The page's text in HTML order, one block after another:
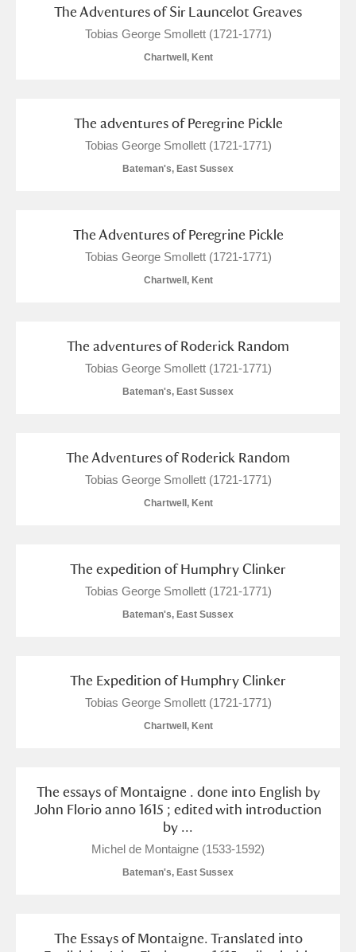
The Adventures of Sir Launcelot Greaves
Tobias George Smollett (1721-1771)
Chartwell, Kent
The adventures of Peregrine Pickle
Tobias George Smollett (1721-1771)
Bateman's, East Sussex
The Adventures of Peregrine Pickle
Tobias George Smollett (1721-1771)
Chartwell, Kent
The adventures of Roderick Random
Tobias George Smollett (1721-1771)
Bateman's, East Sussex
The Adventures of Roderick Random
Tobias George Smollett (1721-1771)
Chartwell, Kent
The expedition of Humphry Clinker
Tobias George Smollett (1721-1771)
Bateman's, East Sussex
The Expedition of Humphry Clinker
Tobias George Smollett (1721-1771)
Chartwell, Kent
The essays of Montaigne . done into English by
John Florio anno 1615 ; edited with introduction
by ...
Michel de Montaigne (1533-1592)
Bateman's, East Sussex
The Essays of Montaigne. Translated into